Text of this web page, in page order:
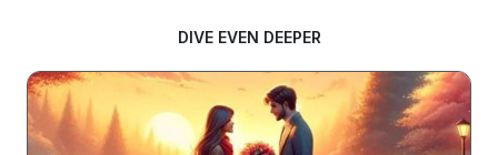
DIVE EVEN DEEPER